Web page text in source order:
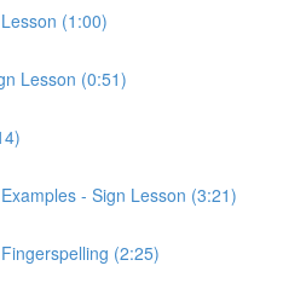
(1:00)
Lesson (0:51)
- Sign Lesson (3:21)
(2:25)